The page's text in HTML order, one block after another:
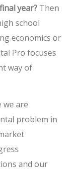
year? Then
school
economics or
Pro focuses
way of
we are
problem in
and our